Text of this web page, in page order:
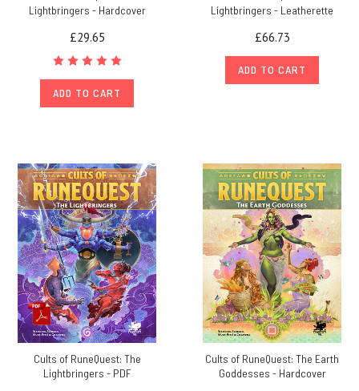
Lightbringers - Hardcover
£29.65
ADD TO CART
Lightbringers - Leatherette
£66.73
ADD TO CART
Cults of RuneQuest: The
Lightbringers - PDF
Cults of RuneQuest: The Earth
Goddesses - Hardcover